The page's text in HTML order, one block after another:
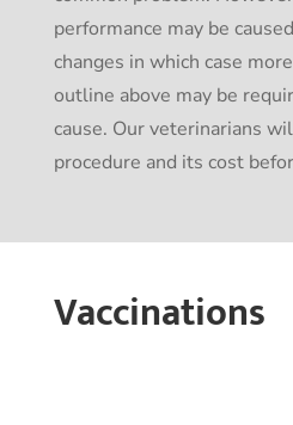
performance may be
changes in which case
outline above may be
cause. Our veterinarians
procedure and its cost
Vaccinations